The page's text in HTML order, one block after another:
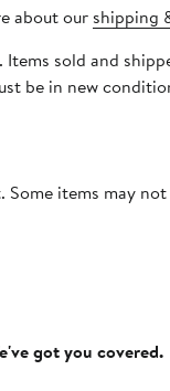
about our shipping
sold and
be in new
items may
got you covered.